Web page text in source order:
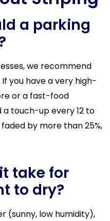
a parking
we recommend
you have a very high-
or a fast-food
touch-up every 12 to
by more than 25%,
take for
to dry?
(sunny, low humidity),